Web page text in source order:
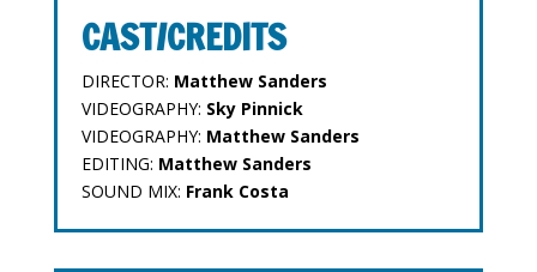
CAST/CREDITS
DIRECTOR: Matthew Sanders
VIDEOGRAPHY: Sky Pinnick
VIDEOGRAPHY: Matthew Sanders
EDITING: Matthew Sanders
SOUND MIX: Frank Costa